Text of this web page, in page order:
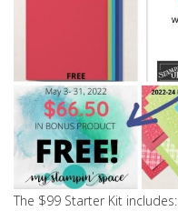
The $99 Starter Kit includes: